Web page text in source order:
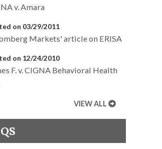
v. Amara
on 03/29/2011
Markets' article on ERISA
on 12/24/2010
F. v. CIGNA Behavioral Health
VIEW ALL